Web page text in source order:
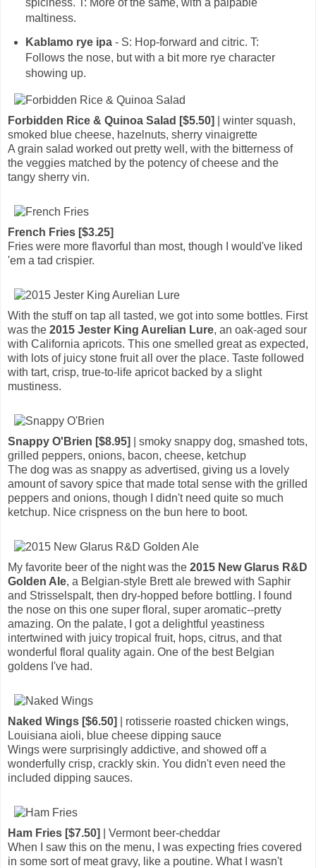
spiciness. T: More of the same, with a palpable
maltiness.
Kablamo rye ipa- S: Hop-forward and citric. T:
Follows the nose, but with a bit more rye character
showing up.
Forbidden Rice & Quinoa Salad [$5.50]
| winter squash,
smoked blue cheese, hazelnuts, sherry vinaigrette
A grain salad worked out pretty well, with the bitterness of
the veggies matched by the potency of cheese and the
tangy sherry vin.
French Fries [$3.25]
Fries were more flavorful than most, though I would've liked
'em a tad crispier.
With the stuff on tap all tasted, we got into some bottles. First
was the 2015 Jester King Aurelian Lure, an oak-aged sour
with California apricots. This one smelled great as expected,
with lots of juicy stone fruit all over the place. Taste followed
with tart, crisp, true-to-life apricot backed by a slight
mustiness.
Snappy O'Brien [$8.95]
| smoky snappy dog, smashed tots,
grilled peppers, onions, bacon, cheese, ketchup
The dog was as snappy as advertised, giving us a lovely
amount of savory spice that made total sense with the grilled
peppers and onions, though I didn't need quite so much
ketchup. Nice crispness on the bun here to boot.
My favorite beer of the night was the 2015 New Glarus R&D
Golden Ale, a Belgian-style Brett ale brewed with Saphir
and Strisselspalt, then dry-hopped before bottling. I found
the nose on this one super floral, super aromatic--pretty
amazing. On the palate, I got a delightful yeastiness
intertwined with juicy tropical fruit, hops, citrus, and that
wonderful floral quality again. One of the best Belgian
goldens I've had.
Naked Wings [$6.50]
| rotisserie roasted chicken wings,
Louisiana aioli, blue cheese dipping sauce
Wings were surprisingly addictive, and showed off a
wonderfully crisp, crackly skin. You didn't even need the
included dipping sauces.
Ham Fries [$7.50]
| Vermont beer-cheddar
When I saw this on the menu, I was expecting fries covered
in some sort of meat gravy, like a poutine. What I wasn't